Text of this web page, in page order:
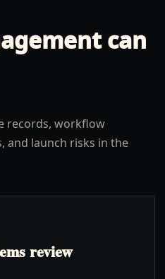
can
records, workflow
and launch risks in the
review